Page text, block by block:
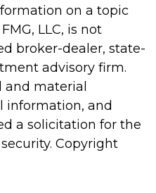
on a topic
LLC, is not
broker-dealer, state-
advisory firm.
and material
information, and
a solicitation for the
Copyright